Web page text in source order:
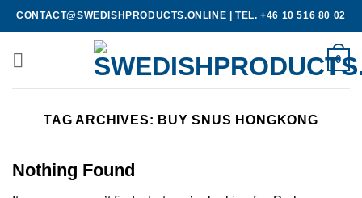
Skip
to
CONTACT@SWEDISHPRODUCTS.ONLINE |TEL. +46 10 516 80 02
0
TAG ARCHIVES: BUY SNUS HONGKONG
Nothing Found